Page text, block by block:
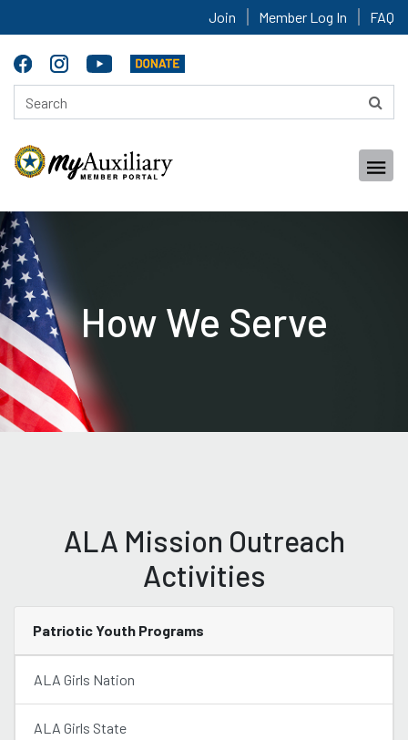
Join Member Log In FAQ
How We Serve
ALA Mission Outreach
Activities
Patriotic Youth Programs
ALA Girls Nation
ALA Girls State